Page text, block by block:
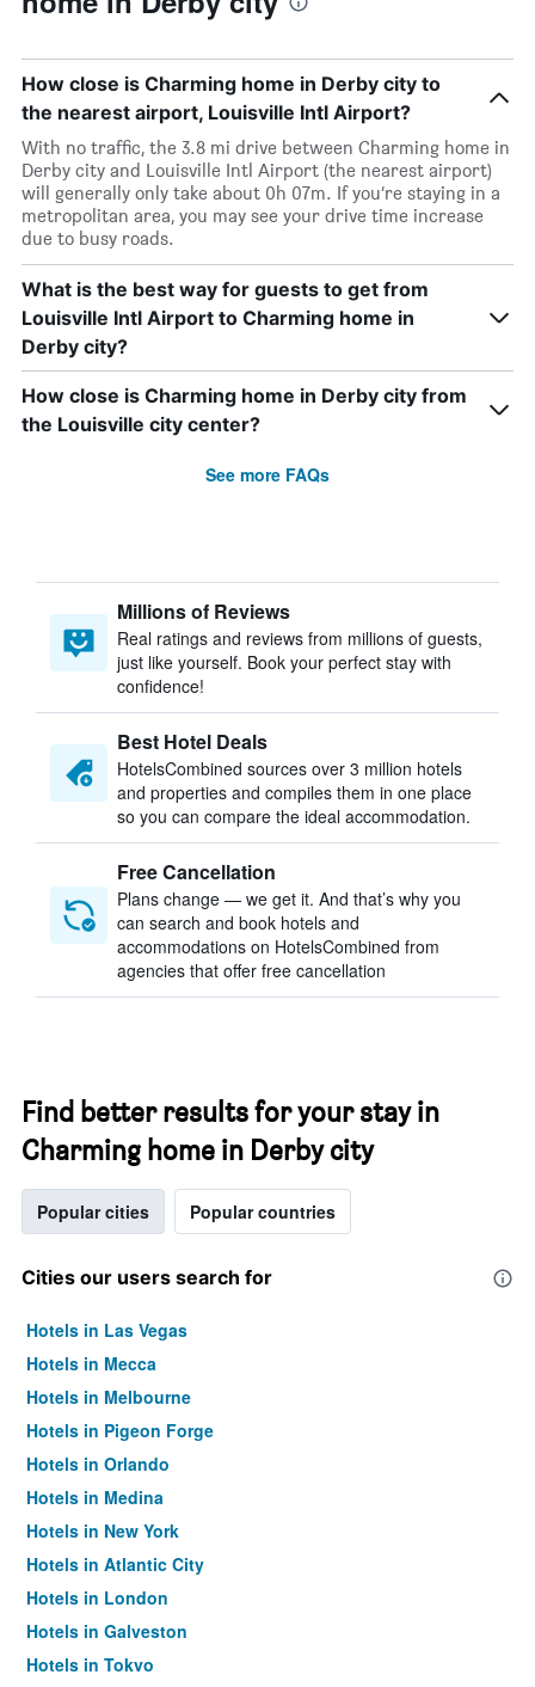
How close is Charming home in Derby city to
the nearest airport, Louisville Intl Airport?
With no traffic, the 3.8 mi drive between Charming home in
Derby city and Louisville Intl Airport (the nearest airport)
will generally only take about 0h 07m. If you’re staying in a
metropolitan area, you may see your drive time increase
due to busy roads.
What is the best way for guests to get from
Louisville Intl Airport to Charming home in
Derby city?
How close is Charming home in Derby city from
the Louisville city center?
See more FAQs
Millions of Reviews
Real ratings and reviews from millions of guests,
just like yourself. Book your perfect stay with
confidence!
Best Hotel Deals
HotelsCombined sources over 3 million hotels
and properties and compiles them in one place
so you can compare the ideal accommodation.
Free Cancellation
Plans change — we get it. And that’s why you
can search and book hotels and
accommodations on HotelsCombined from
agencies that offer free cancellation
Find better results for your stay in
Charming home in Derby city
Popular cities Popular countries
Cities our users search for
Hotels in Las Vegas
Hotels in Mecca
Hotels in Melbourne
Hotels in Pigeon Forge
Hotels in Orlando
Hotels in Medina
Hotels in New York
Hotels in Atlantic City
Hotels in London
Hotels in Galveston
Hotels in Tokyo